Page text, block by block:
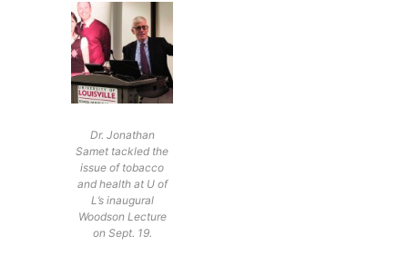
Dr. Jonathan
Samet tackled the
issue of tobacco
and health at U of
L’s inaugural
Woodson Lecture
on Sept. 19.